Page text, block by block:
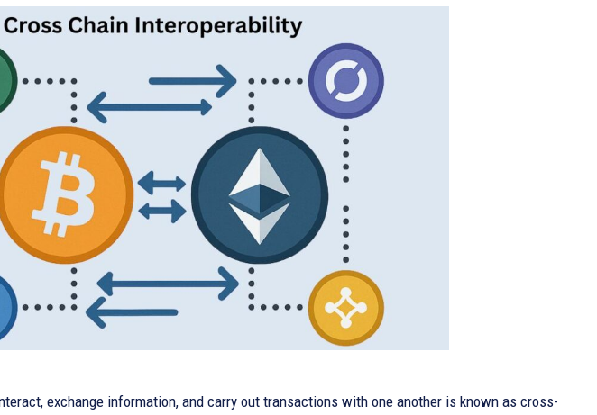
exchange information, and carry out transactions with one another is known as cross-